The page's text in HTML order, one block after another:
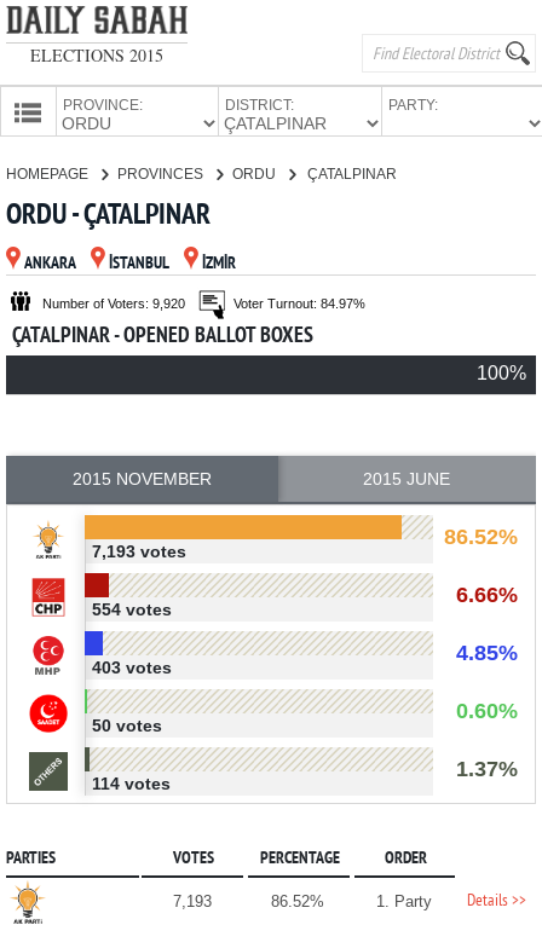
ELECTIONS 2015
PROVINCE: DISTRICT: PARTY:
CANDIDATES
PARTIES
HOMEPAGE PROVINCES ORDU ÇATALPINAR
ORDU - ÇATALPINAR
ANKARA İSTANBUL İZMİR
Number of Voters: 9,920 Voter Turnout: 84.97%
ÇATALPINAR - OPENED BALLOT BOXES
100%
2015 NOVEMBER 2015 JUNE
86.52%
7,193 votes
6.66%
554 votes
4.85%
403 votes
0.60%
50 votes
1.37%
114 votes
PARTIES VOTES PERCENTAGE ORDER
7,193 86.52% 1. Party Details >>